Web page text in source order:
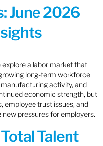
June 2026
explore a labor market that
long-term workforce
activity, and
economic strength, but
employee trust issues, and
pressures for employers.
Talent